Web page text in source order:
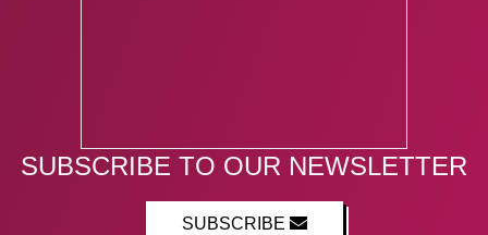
SUBSCRIBE TO OUR NEWSLETTER
SUBSCRIBE